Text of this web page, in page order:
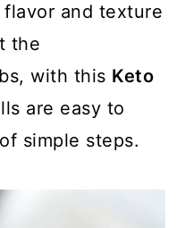
and texture
the
with this Keto
are easy to
simple steps.